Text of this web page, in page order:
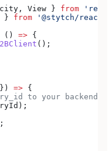
, View } from
} from '@stytch/react-
() => {
();
=> {
to your backend
);